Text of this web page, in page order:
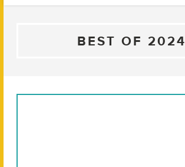
BEST OF 2024